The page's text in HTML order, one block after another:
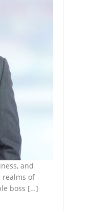
and
realms of
boss […]